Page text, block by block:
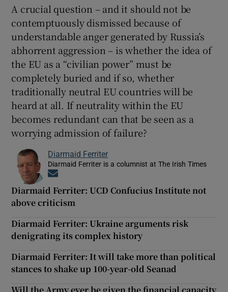
A crucial question – and it should not be
contemptuously dismissed because of
understandable anger generated by Russia’s
abhorrent aggression – is whether the idea of
the EU as a “civilian power” must be
completely buried and if so, whether
traditionally neutral EU countries will be
heard at all. If neutrality within the EU
becomes redundant can that be seen as a
worrying admission of failure?
Diarmaid Ferriter
Diarmaid Ferriter is a columnist at The Irish Times
Diarmaid Ferriter: UCD Confucius Institute not
above criticism
Diarmaid Ferriter: Ukraine arguments risk
denigrating its complex history
Diarmaid Ferriter: It will take more than political
stances to shake up 100-year-old Seanad
Will the Army ever be given the financial capacity